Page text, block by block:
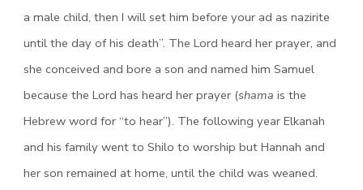
a male child, then I will set him before your ad as nazirite
until the day of his death”. The Lord heard her prayer, and
she conceived and bore a son and named him Samuel
because the Lord has heard her prayer (shama is the
Hebrew word for “to hear”). The following year Elkanah
and his family went to Shilo to worship but Hannah and
her son remained at home, until the child was weaned.